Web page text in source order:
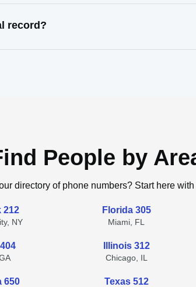
record?
People by
directory of phone numbers? Start here
212
NY
Florida 305
Miami, FL
Illinois 312
Chicago, IL
650 Texas 512